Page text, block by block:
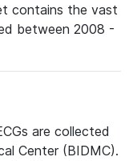
contains the vast
between 2008 -
are collected
Center (BIDMC).